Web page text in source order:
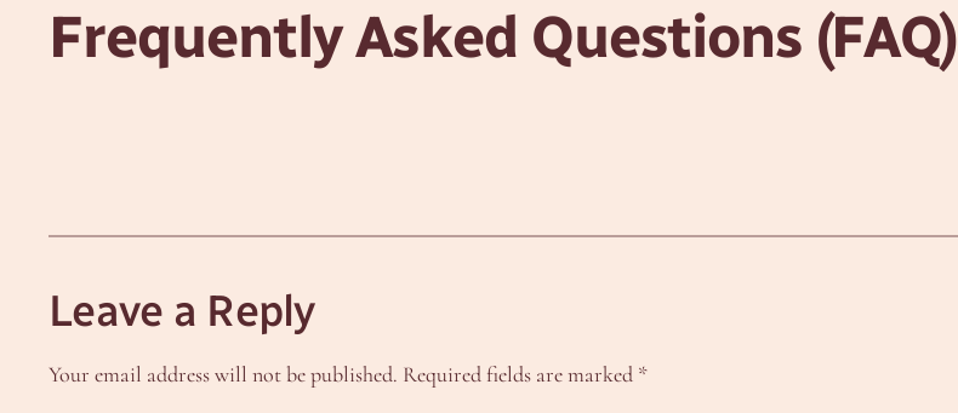
Frequently Asked Questions (FAQ)
Leave a Reply
Your email address will not be published. Required fields are marked *